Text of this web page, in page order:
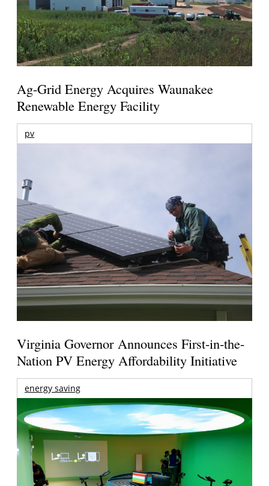
Ag-Grid Energy Acquires Waunakee
Renewable Energy Facility
pv
Virginia Governor Announces First-in-the-
Nation PV Energy Affordability Initiative
energy saving